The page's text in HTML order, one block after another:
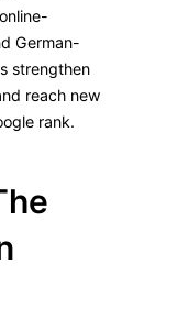
German-
strengthen
reach new
rank.